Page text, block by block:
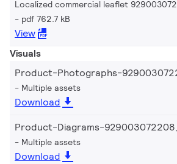
Localized commercial leaflet
pdf 762.7 kB
View
Visuals
Product-Photographs-
Multiple assets
Download
Product-Diagrams-
Multiple assets
Download